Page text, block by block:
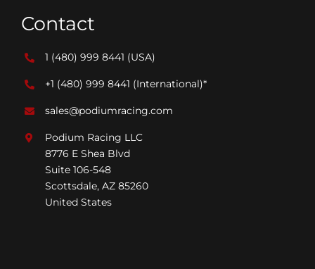
Contact
1 (480) 999 8441 (USA)
+1 (480) 999 8441 (International)*
sales@podiumracing.com
Podium Racing LLC
8776 E Shea Blvd
Suite 106-548
Scottsdale, AZ 85260
United States